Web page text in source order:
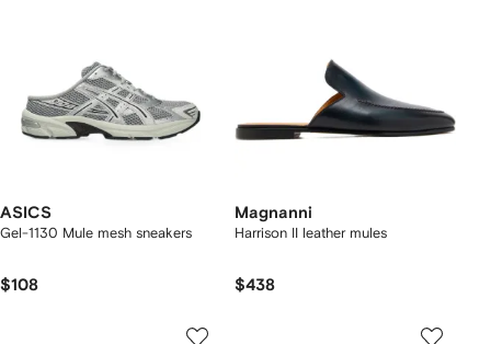
ASICS
Gel-1130 Mule mesh sneakers
$108
Magnanni
Harrison II leather mules
$438